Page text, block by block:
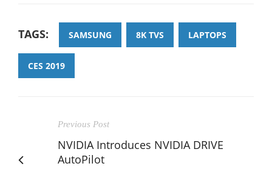
TAGS: SAMSUNG 8K TVS LAPTOPS
CES 2019
Previous Post
NVIDIA Introduces NVIDIA DRIVE
AutoPilot